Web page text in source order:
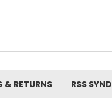
& RETURNS RSS